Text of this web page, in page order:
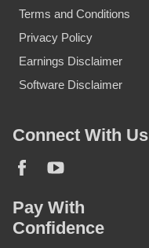
Terms and Conditions
Privacy Policy
Earnings Disclaimer
Software Disclaimer
Connect With Us
Pay With
Confidence